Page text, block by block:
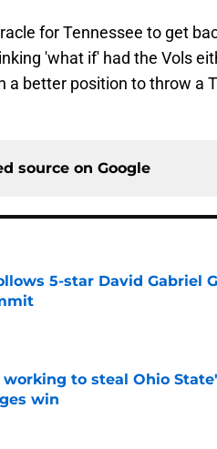
for Tennessee to get
'what if' had the Vols
a better position to throw a
source on Google
5-star David Gabriel
Date
working to steal Ohio
win
Date